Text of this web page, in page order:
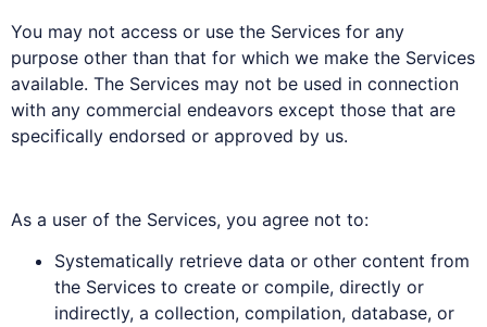
You may not access or use the Services for any
purpose other than that for which we make the Services
available. The Services may not be used in connection
with any commercial endeavors except those that are
specifically endorsed or approved by us.
As a user of the Services, you agree not to:
Systematically retrieve data or other content from
the Services to create or compile, directly or
indirectly, a collection, compilation, database, or